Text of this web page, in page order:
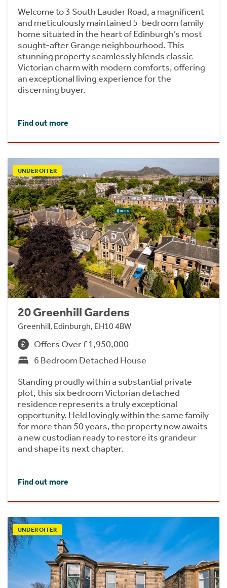
Welcome to 3 South Lauder Road, a magnificent
and meticulously maintained 5-bedroom family
home situated in the heart of Edinburgh’s most
sought-after Grange neighbourhood. This
stunning property seamlessly blends classic
Victorian charm with modern comforts, offering
an exceptional living experience for the
discerning buyer.
Find out more
UNDER OFFER
20 Greenhill Gardens
Greenhill, Edinburgh, EH10 4BW
Offers Over £1,950,000
6 Bedroom Detached House
Standing proudly within a substantial private
plot, this six bedroom Victorian detached
residence represents a truly exceptional
opportunity. Held lovingly within the same family
for more than 50 years, the property now awaits
a new custodian ready to restore its grandeur
and shape its next chapter.
Find out more
UNDER OFFER